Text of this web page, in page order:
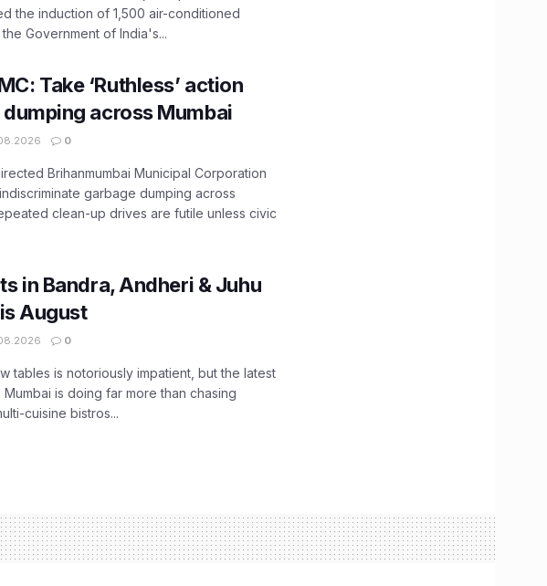
the induction of 1,500 air-conditioned
Government of India's...
Take ‘Ruthless’ action
across Mumbai
0
Brihanmumbai Municipal Corporation
garbage dumping across
clean-up drives are futile unless civic
in Bandra, Andheri & Juhu
August
0
tables is notoriously impatient, but the latest
is doing far more than chasing
cuisine bistros...